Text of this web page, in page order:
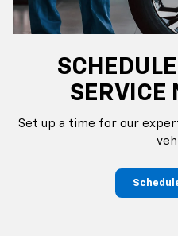
SERVICE
Set up a time for our